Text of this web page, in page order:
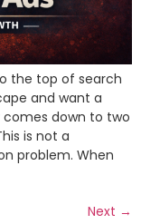
the top of search
and want a
down to two
is not a
problem. When
Next →